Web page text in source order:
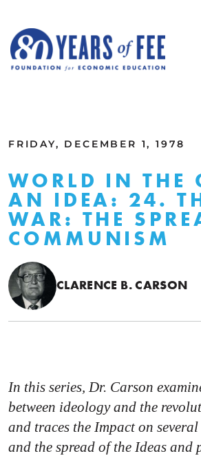
FRIDAY, DECEMBER 1, 1978
WORLD IN THE
AN IDEA: 24.
WAR: THE
COMMUNISM
CLARENCE B. CARSON
In this series, Dr. Carson
between ideology and the
and traces the Impact on
and the spread of the Ideas and